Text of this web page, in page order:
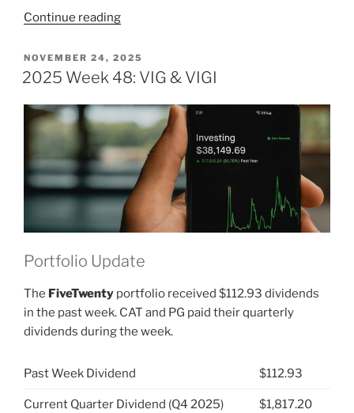
Continue reading“2025
49:
VIG
VIGI”
POSTED
ON
NOVEMBER 24, 2025
2025 Week 48: VIG & VIGI
Portfolio Update
The FiveTwenty portfolio received $112.93 dividends
in the past week. CAT and PG paid their quarterly
dividends during the week.
Past Week Dividend $112.93
Current Quarter Dividend (Q4 2025) $1,817.20